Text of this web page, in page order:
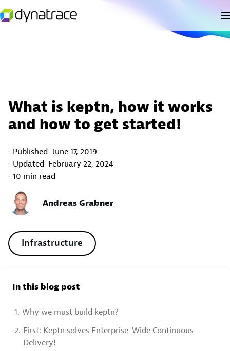
What is keptn, how it works
and how to get started!
Published June 17, 2019
Updated February 22, 2024
10 min read
Andreas Grabner
Infrastructure
In this blog post
1. Why we must build keptn?
2. First: Keptn solves Enterprise-Wide Continuous
Delivery!